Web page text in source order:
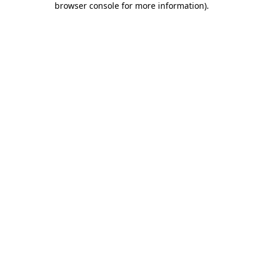
browser console for more information).